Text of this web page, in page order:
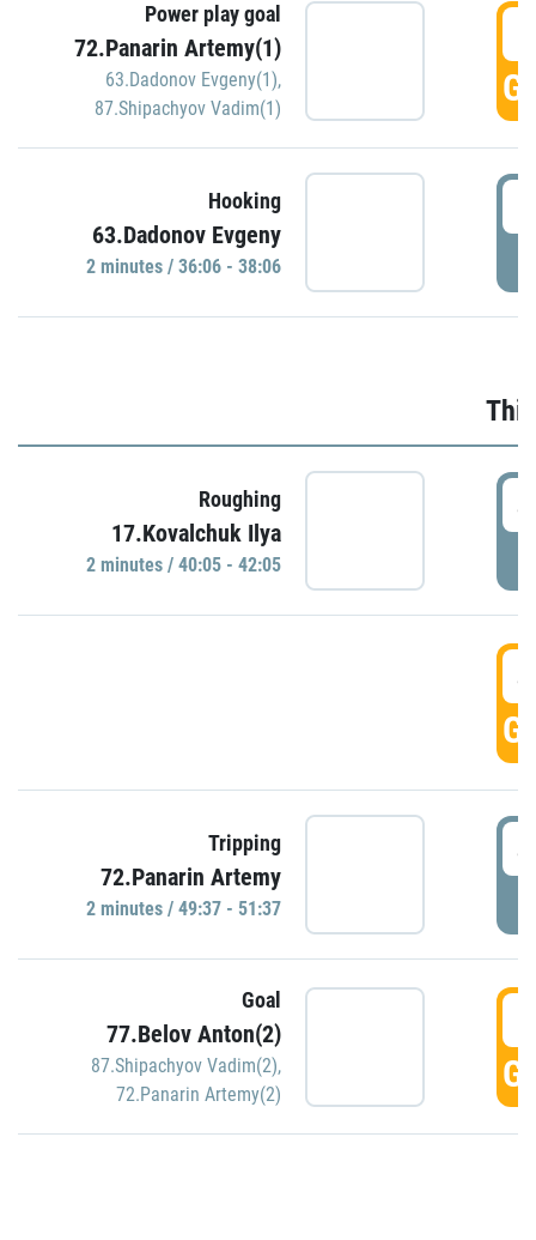
Power play goal
72.Panarin Artemy(1)
63.Dadonov Evgeny(1),
87.Shipachyov Vadim(1)
Hooking
63.Dadonov Evgeny
2 minutes / 36:06 - 38:06
Roughing
17.Kovalchuk Ilya
2 minutes / 40:05 - 42:05
Tripping
72.Panarin Artemy
2 minutes / 49:37 - 51:37
Goal
77.Belov Anton(2)
87.Shipachyov Vadim(2),
72.Panarin Artemy(2)